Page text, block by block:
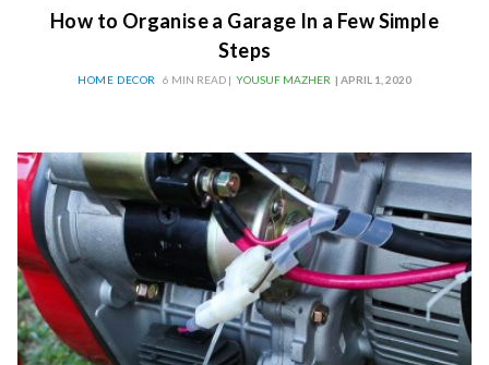
How to Organise a Garage In a Few Simple
Steps
HOME DECOR 6 MIN READ | YOUSUF MAZHER | APRIL 1, 2020